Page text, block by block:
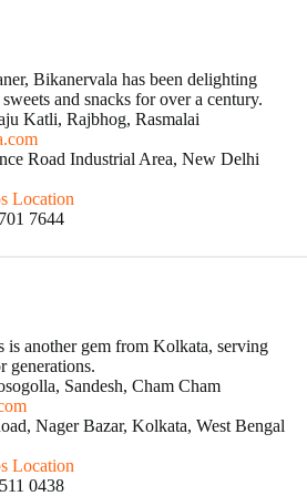
Bikanervala has been delighting
and snacks for over a century.
Katli, Rajbhog, Rasmalai
Road Industrial Area, New Delhi
Location
7644
is another gem from Kolkata, serving
generations.
Sandesh, Cham Cham
Nager Bazar, Kolkata, West Bengal
Location
0438